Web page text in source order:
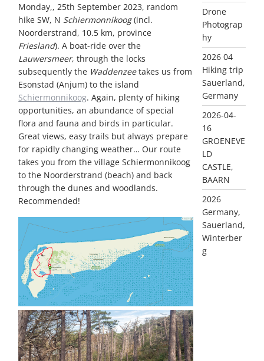
Monday,, 25th September 2023, random
hike SW, N Schiermonnikoog(incl.
Noorderstrand, 10.5 km, province
Friesland). A boat-ride over the
Lauwersmeer, through the locks
subsequently the Waddenzeetakes us from
Esonstad (Anjum) to the island
Schiermonnikoog. Again, plenty of hiking
opportunities, an abundance of special
flora and fauna and birds in particular.
Great views, easy trails but always prepare
for rapidly changing weather… Our route
takes you from the village Schiermonnikoog
to the Noorderstrand (beach) and back
through the dunes and woodlands.
Recommended!
Drone
Photograp
hy
2026 04
Hiking trip
Sauerland,
Germany
2026-04-
16
GROENEVE
LD
CASTLE,
BAARN
2026
Germany,
Sauerland,
Winterber
g